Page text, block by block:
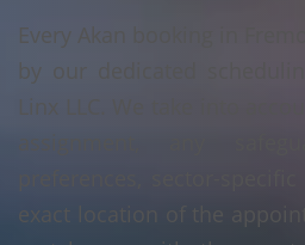
Every Akan booking in
by our dedicated
Linx LLC. We take into
exact location of the